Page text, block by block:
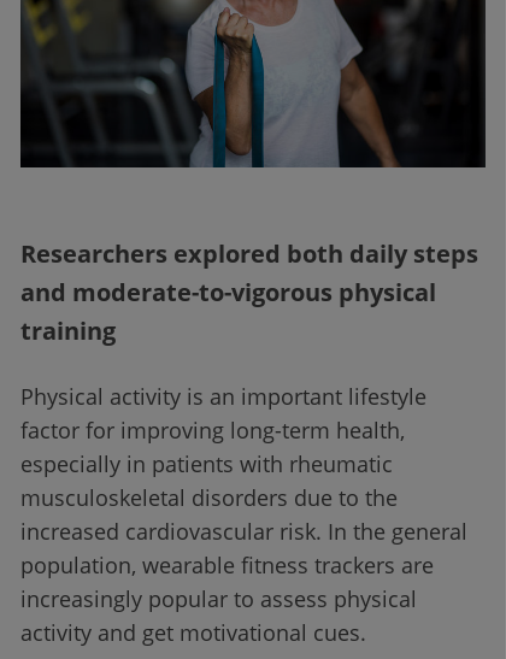
Researchers explored both daily steps
and moderate-to-vigorous physical
training
Physical activity is an important lifestyle
factor for improving long-term health,
especially in patients with rheumatic
musculoskeletal disorders due to the
increased cardiovascular risk. In the general
population, wearable fitness trackers are
increasingly popular to assess physical
activity and get motivational cues.